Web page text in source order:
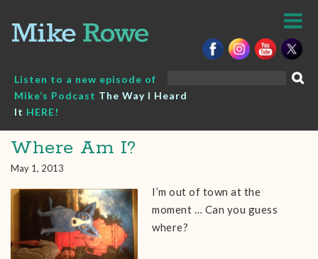
content
Listen to a new episode of
Mike’s Podcast The Way I Heard
It HERE!
Where Am I?
May 1, 2013
I’m out of town at the
moment … Can you guess
where?